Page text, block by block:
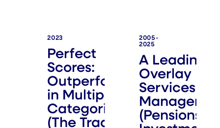
2023
Perfect
Scores:
Outperformer
in Multiple
Categories
(The Trade)
2005-
2025
A Leading
Overlay
Services
Manager
(Pensions &